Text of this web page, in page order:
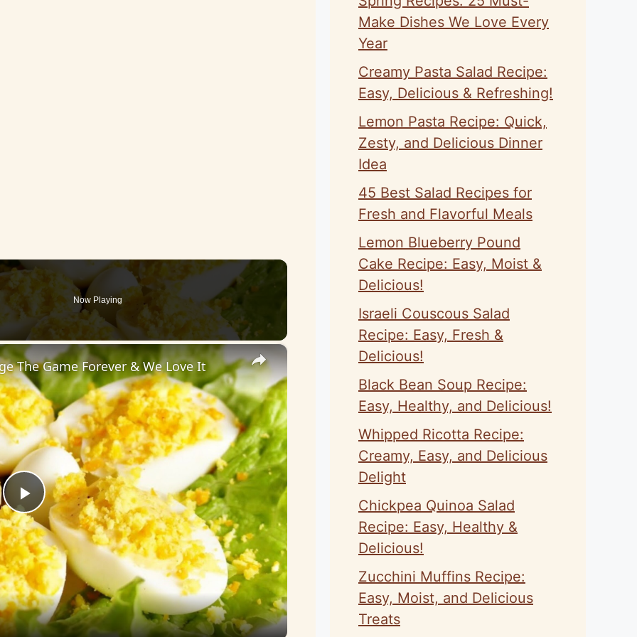
Now Playing
×
P
l
a
The Game Forever & We Love It
Make Dishes We Love Every
Year
Creamy Pasta Salad Recipe:
Easy, Delicious & Refreshing!
Lemon Pasta Recipe: Quick,
Zesty, and Delicious Dinner
Idea
45 Best Salad Recipes for
Fresh and Flavorful Meals
Lemon Blueberry Pound
Cake Recipe: Easy, Moist &
Delicious!
Israeli Couscous Salad
Recipe: Easy, Fresh &
Delicious!
Black Bean Soup Recipe:
Easy, Healthy, and Delicious!
Whipped Ricotta Recipe:
Creamy, Easy, and Delicious
Delight
Chickpea Quinoa Salad
Recipe: Easy, Healthy &
Delicious!
Zucchini Muffins Recipe:
Easy, Moist, and Delicious
Treats